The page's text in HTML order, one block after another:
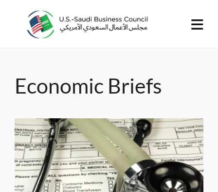
Economic Briefs